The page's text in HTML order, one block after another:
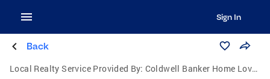
Sign In
Back
Local Realty Service Provided By: Coldwell Banker Home Lovers Realty